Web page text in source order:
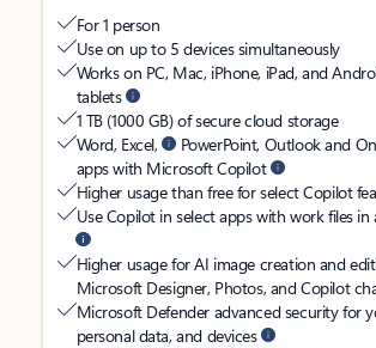
For 1 person
Use on up to 5 devices simultaneously
Works on PC, Mac, iPhone, iPad, and
tablets
1 TB (1000 GB) of secure cloud storage
Word, Excel,
PowerPoint, Outlook and
apps with Microsoft Copilot
Higher usage than free for select Copilot
Use Copilot in select apps with work files in
Higher usage for AI image creation and
Microsoft Designer, Photos, and Copilot
Microsoft Defender advanced security for
personal data, and devices